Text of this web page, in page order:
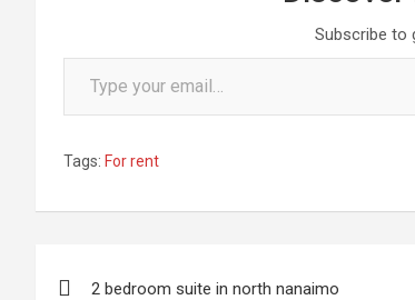
Subscribe to
Type your email…
Tags: For rent
2 bedroom suite in north nanaimo